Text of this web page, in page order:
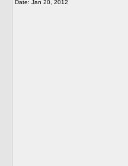
Date: Jan 20, 2012